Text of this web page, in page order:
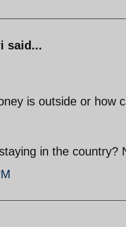
said...
is outside or how
in the country?